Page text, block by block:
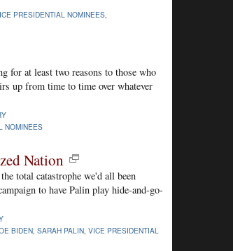
PRESIDENTIAL NOMINEES
for at least two reasons to those who
up from time to time over whatever
NOMINEES
Nation
total catastrophe we'd all been
to have Palin play hide-and-go-
BIDEN, SARAH PALIN, VICE PRESIDENTIAL